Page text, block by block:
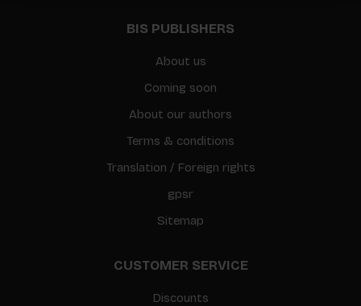
BIS PUBLISHERS
About us
Coming soon
About our authors
Terms & conditions
Translation / Foreign rights
gpsr
Sitemap
CUSTOMER SERVICE
Discounts